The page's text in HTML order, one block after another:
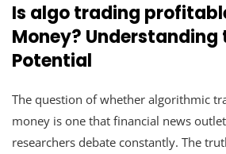
Is algo trading
Money? Understanding
Potential
The question of whether algorithmic
money is one that financial news
researchers debate constantly. The